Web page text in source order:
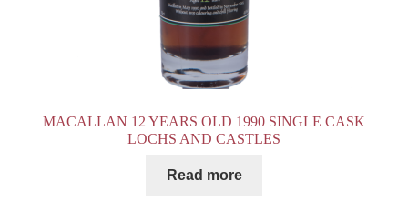
MACALLAN 12 YEARS OLD 1990 SINGLE CASK
LOCHS AND CASTLES
Read more